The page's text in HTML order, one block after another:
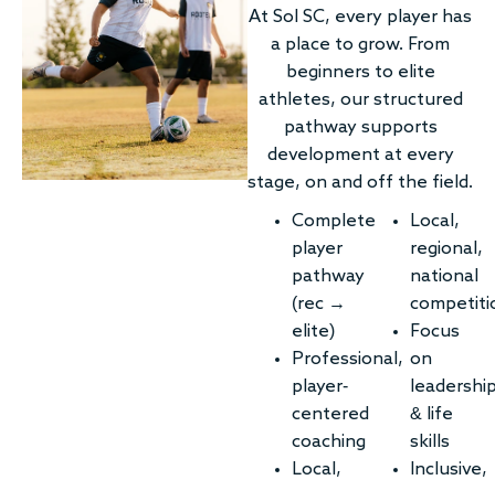
At Sol SC, every player has
a place to grow. From
beginners to elite
athletes, our structured
pathway supports
development at every
stage, on and off the field.
Complete
player
pathway
(rec →
elite)
Professional,
player-
centered
coaching
Local,
Local,
regional,
national
Focus
on
& life
skills
Inclusive,